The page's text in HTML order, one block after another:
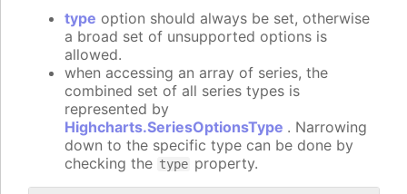
type option should always be set, otherwise
a broad set of unsupported options is
allowed.
when accessing an array of series, the
combined set of all series types is
represented by
Highcharts.SeriesOptionsType . Narrowing
down to the specific type can be done by
checking the type property.